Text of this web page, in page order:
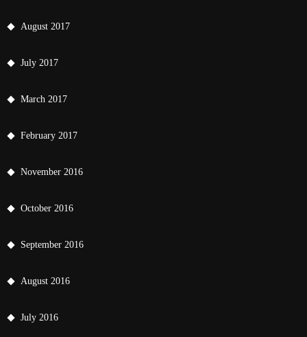
August 2017
July 2017
March 2017
February 2017
November 2016
October 2016
September 2016
August 2016
July 2016